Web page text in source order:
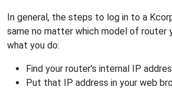
In general, the steps to log in to a
same no matter which model of router
what you do:
Find your router's internal IP
Put that IP address in your web